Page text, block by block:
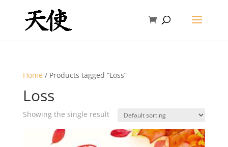
Home / Products tagged “Loss”
Loss
Showing the single result